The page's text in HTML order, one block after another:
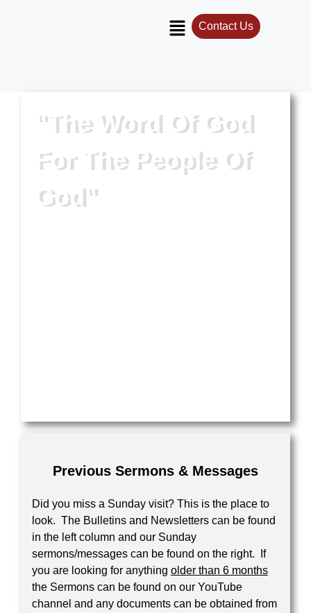
Contact Us
"The Word Of God
For The People Of
God"
Previous Sermons & Messages
Did you miss a Sunday visit? This is the place to
look. The Bulletins and Newsletters can be found
in the left column and our Sunday
sermons/messages can be found on the right. If
you are looking for anything older than 6 months
the Sermons can be found on our YouTube
channel and any documents can be obtained from